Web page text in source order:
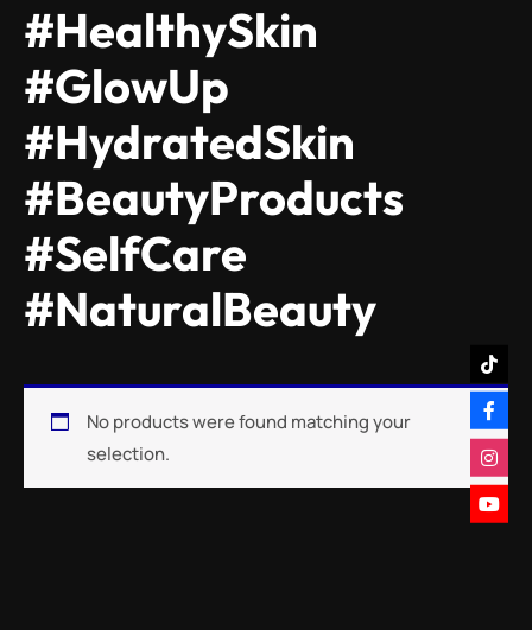
#HealthySkin
#GlowUp
#HydratedSkin
#BeautyProducts
#SelfCare
#NaturalBeauty
No products were found matching your
selection.